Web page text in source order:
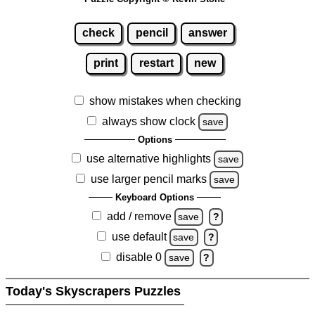
check pencil answer
print restart new
show mistakes when checking
always show clock
save
Options
use alternative highlights save
use larger pencil marks save
Keyboard Options
add / remove save ?
use default save ?
disable 0 save ?
Today's Skyscrapers Puzzles